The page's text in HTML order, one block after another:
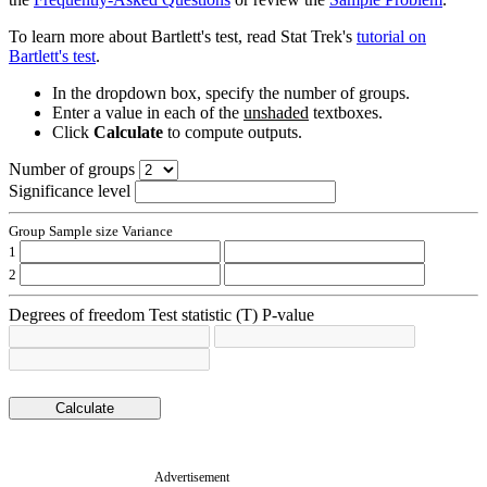
To learn more about Bartlett's test, read Stat Trek's tutorial on
Bartlett's test.
In the dropdown box, specify the number of groups.
Enter a value in each of the unshaded textboxes.
Click Calculate to compute outputs.
Number of groups
Significance level
Group Sample size Variance
1
2
Degrees of freedom Test statistic (T) P-value
Advertisement